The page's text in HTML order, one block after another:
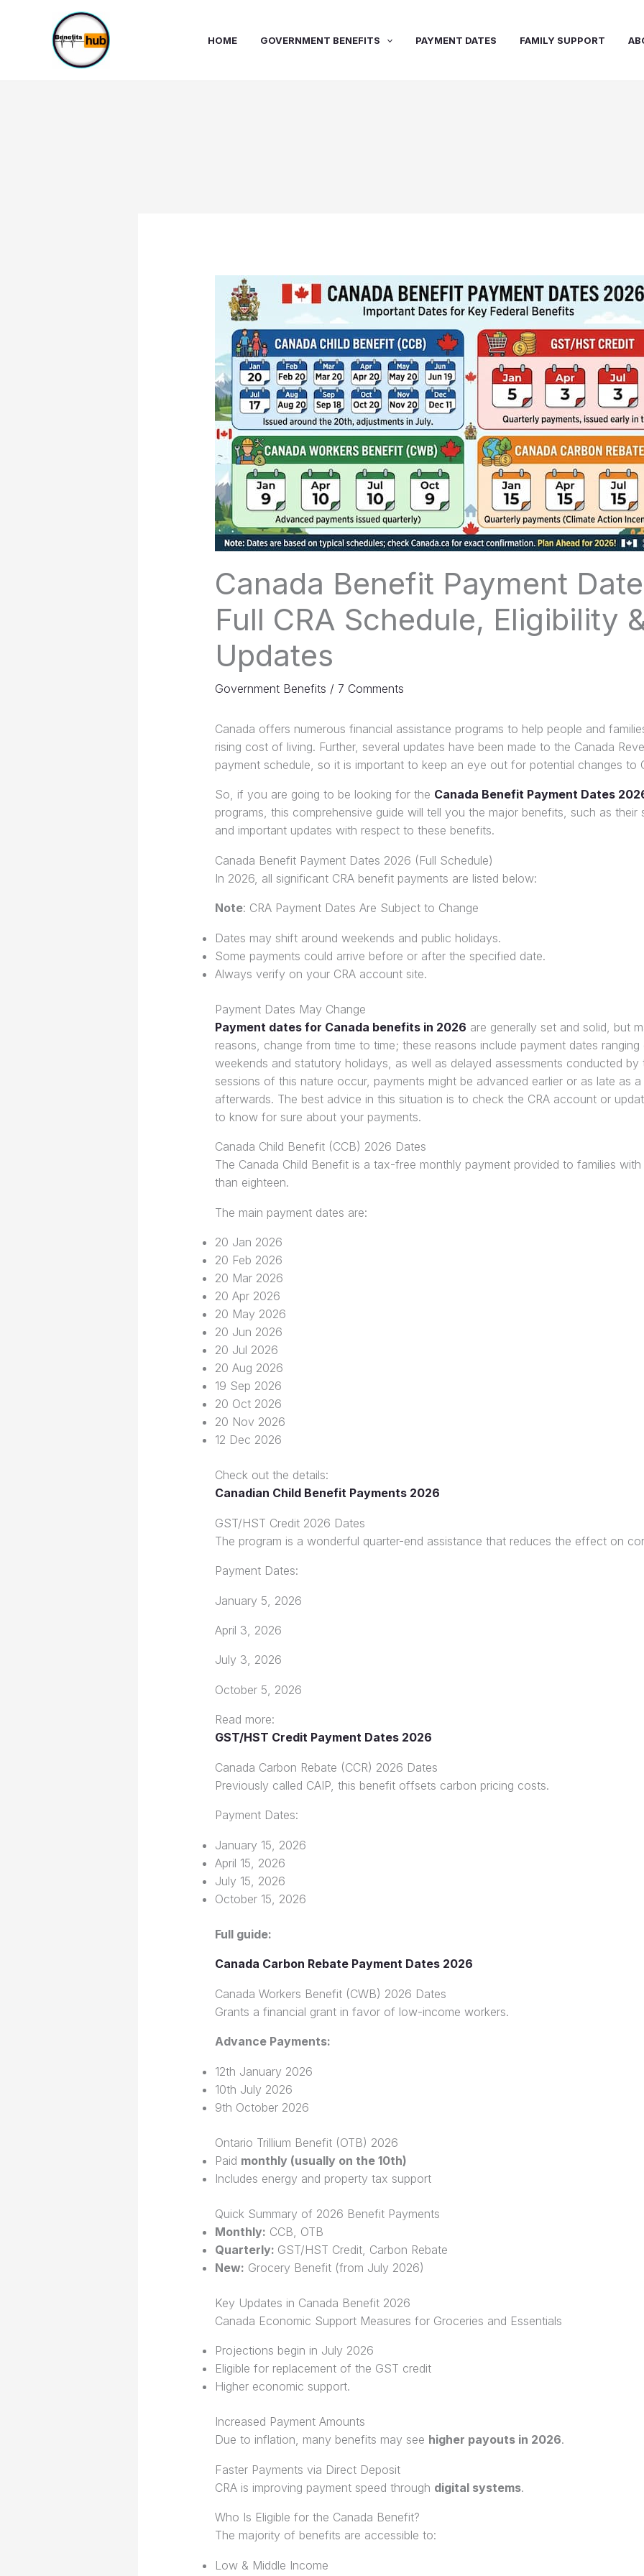
HOME GOVERNMENT BENEFITS PAYMENT DATES FAMILY SUPPORT
Canada Benefit Payment
Full CRA Schedule, Eligibility
Updates
Government Benefits / 7 Comments
Canada offers numerous financial assistance programs to help people and
rising cost of living. Further, several updates have been made to the Canada
payment schedule, so it is important to keep an eye out for potential changes to
So, if you are going to be looking for the Canada Benefit Payment Dates
programs, this comprehensive guide will tell you the major benefits, such as their
and important updates with respect to these benefits.
Canada Benefit Payment Dates 2026 (Full Schedule)
In 2026, all significant CRA benefit payments are listed below:
Note: CRA Payment Dates Are Subject to Change
Dates may shift around weekends and public holidays.
Some payments could arrive before or after the specified date.
Always verify on your CRA account site.
Payment Dates May Change
Payment dates for Canada benefits in 2026 are generally set and solid, but
reasons, change from time to time; these reasons include payment dates ranging
weekends and statutory holidays, as well as delayed assessments conducted by
sessions of this nature occur, payments might be advanced earlier or as late as
afterwards. The best advice in this situation is to check the CRA account or
to know for sure about your payments.
Canada Child Benefit (CCB) 2026 Dates
The Canada Child Benefit is a tax-free monthly payment provided to families with
than eighteen.
The main payment dates are:
20 Jan 2026
20 Feb 2026
20 Mar 2026
20 Apr 2026
20 May 2026
20 Jun 2026
20 Jul 2026
20 Aug 2026
19 Sep 2026
20 Oct 2026
20 Nov 2026
12 Dec 2026
Check out the details:
Canadian Child Benefit Payments 2026
GST/HST Credit 2026 Dates
The program is a wonderful quarter-end assistance that reduces the effect on
Payment Dates:
January 5, 2026
April 3, 2026
July 3, 2026
October 5, 2026
Read more:
GST/HST Credit Payment Dates 2026
Canada Carbon Rebate (CCR) 2026 Dates
Previously called CAIP, this benefit offsets carbon pricing costs.
Payment Dates:
January 15, 2026
April 15, 2026
July 15, 2026
October 15, 2026
Full guide:
Canada Carbon Rebate Payment Dates 2026
Canada Workers Benefit (CWB) 2026 Dates
Grants a financial grant in favor of low-income workers.
Advance Payments:
12th January 2026
10th July 2026
9th October 2026
Ontario Trillium Benefit (OTB) 2026
Paid monthly (usually on the 10th)
Includes energy and property tax support
Quick Summary of 2026 Benefit Payments
Monthly: CCB, OTB
Quarterly: GST/HST Credit, Carbon Rebate
New: Grocery Benefit (from July 2026)
Key Updates in Canada Benefit 2026
Canada Economic Support Measures for Groceries and Essentials
Projections begin in July 2026
Eligible for replacement of the GST credit
Higher economic support.
Increased Payment Amounts
Due to inflation, many benefits may see higher payouts in 2026.
Faster Payments via Direct Deposit
CRA is improving payment speed through digital systems.
Who Is Eligible for the Canada Benefit?
The majority of benefits are accessible to:
Low & Middle Income